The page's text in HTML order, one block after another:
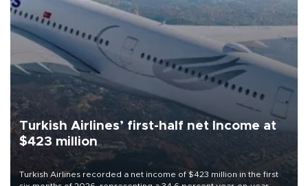
Turkish Airlines’ first-half net Income at
$423 million
Turkish Airlines recorded a net income of $423 million in the first